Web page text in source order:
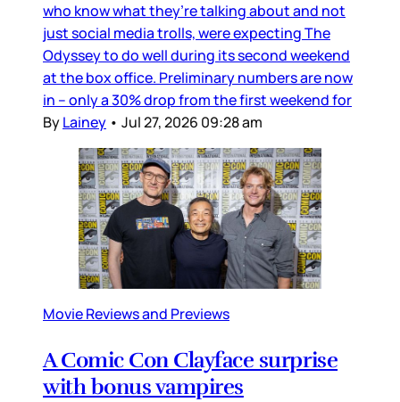
who know what they’re talking about and not
just social media trolls, were expecting The
Odyssey to do well during its second weekend
at the box office. Preliminary numbers are now
in – only a 30% drop from the first weekend for
ByLainey • Jul 27, 2026 09:28 am
Movie Reviews and Previews
A Comic Con Clayface surprise
with bonus vampires